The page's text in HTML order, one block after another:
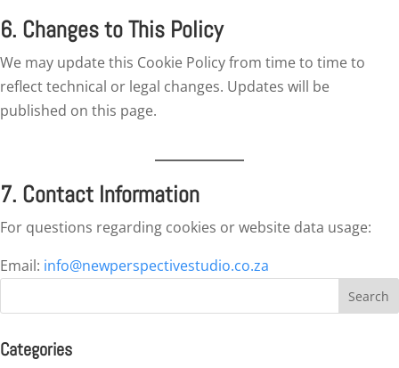
6. Changes to This Policy
We may update this Cookie Policy from time to time to
reflect technical or legal changes. Updates will be
published on this page.
7. Contact Information
For questions regarding cookies or website data usage:
Email: info@newperspectivestudio.co.za
Categories